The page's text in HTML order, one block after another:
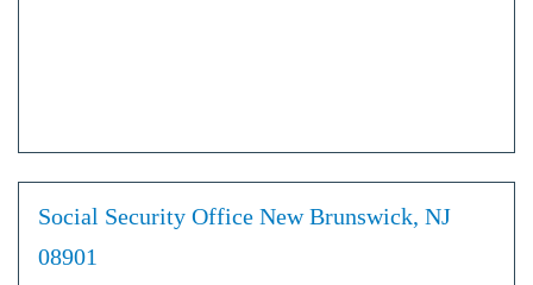
Social Security Office New Brunswick, NJ
08901